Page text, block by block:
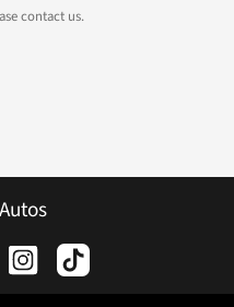
contact us.